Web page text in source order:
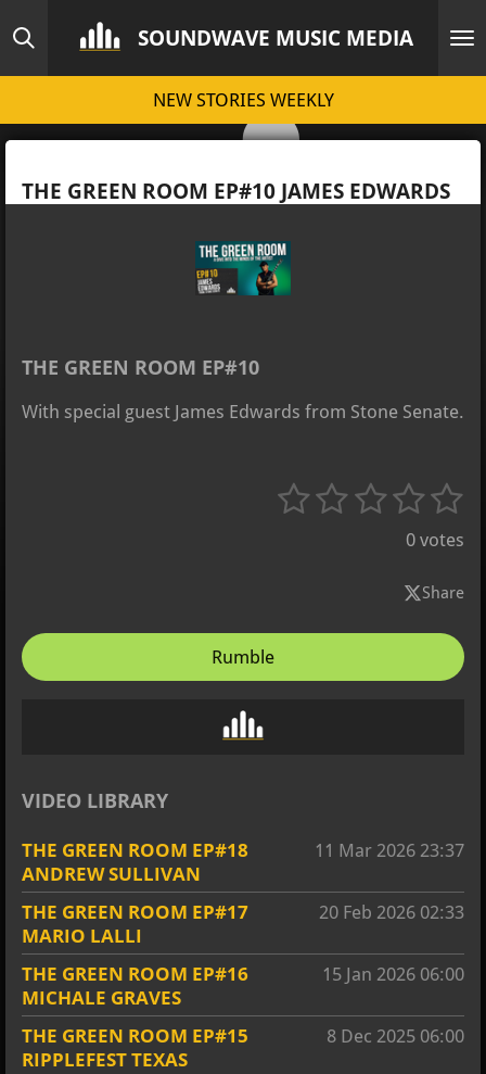
Skip
main
SOUNDWAVE MUSIC MEDIA
NEW STORIES WEEKLY
THE GREEN ROOM EP#10 JAMES EDWARDS
THE GREEN ROOM EP#10
With special guest James Edwards from Stone Senate.
g
:
s
1
r
2
r
s
3
r
s
4
a
r
s
5
s
a
r
s
t
t
0 votes
Share
Rumble
VIDEO LIBRARY
THE GREEN ROOM EP#18
ANDREW SULLIVAN
11 Mar 2026 23:37
THE GREEN ROOM EP#17
MARIO LALLI
20 Feb 2026 02:33
THE GREEN ROOM EP#16
MICHALE GRAVES
15 Jan 2026 06:00
THE GREEN ROOM EP#15
RIPPLEFEST TEXAS
8 Dec 2025 06:00